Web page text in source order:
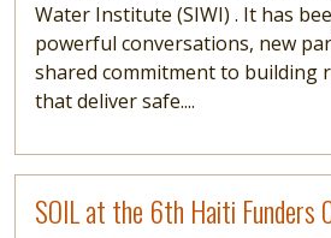
Water Institute (SIWI) . It has
powerful conversations, new
shared commitment to building
that deliver safe....
SOIL at the 6th Haiti Funders